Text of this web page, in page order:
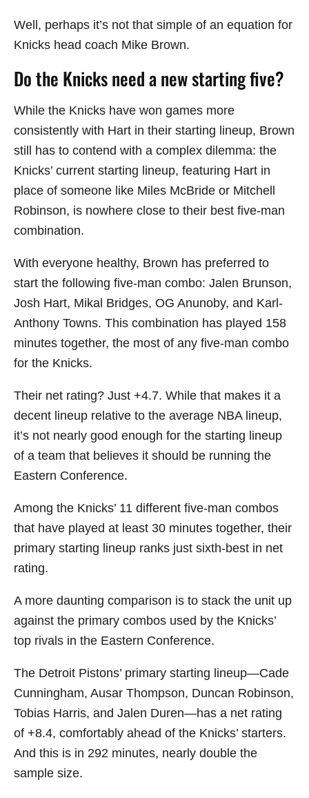
Well, perhaps it’s not that simple of an equation for
Knicks head coach Mike Brown.
Do the Knicks need a new starting five?
While the Knicks have won games more
consistently with Hart in their starting lineup, Brown
still has to contend with a complex dilemma: the
Knicks’ current starting lineup, featuring Hart in
place of someone like Miles McBride or Mitchell
Robinson, is nowhere close to their best five-man
combination.
With everyone healthy, Brown has preferred to
start the following five-man combo: Jalen Brunson,
Josh Hart, Mikal Bridges, OG Anunoby, and Karl-
Anthony Towns. This combination has played 158
minutes together, the most of any five-man combo
for the Knicks.
Their net rating? Just +4.7. While that makes it a
decent lineup relative to the average NBA lineup,
it’s not nearly good enough for the starting lineup
of a team that believes it should be running the
Eastern Conference.
Among the Knicks’ 11 different five-man combos
that have played at least 30 minutes together, their
primary starting lineup ranks just sixth-best in net
rating.
A more daunting comparison is to stack the unit up
against the primary combos used by the Knicks’
top rivals in the Eastern Conference.
The Detroit Pistons’ primary starting lineup—Cade
Cunningham, Ausar Thompson, Duncan Robinson,
Tobias Harris, and Jalen Duren—has a net rating
of +8.4, comfortably ahead of the Knicks’ starters.
And this is in 292 minutes, nearly double the
sample size.